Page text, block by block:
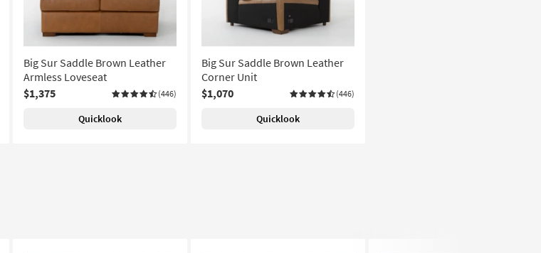
Big Sur Saddle Brown Leather
Armless Loveseat
$1,375
(446)
Quicklook
Big Sur Saddle Brown Leather
Corner Unit
$1,070
(446)
Quicklook